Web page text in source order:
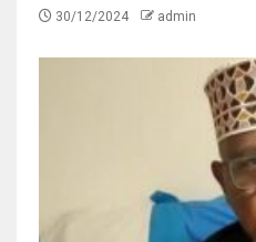
30/12/2024 admin